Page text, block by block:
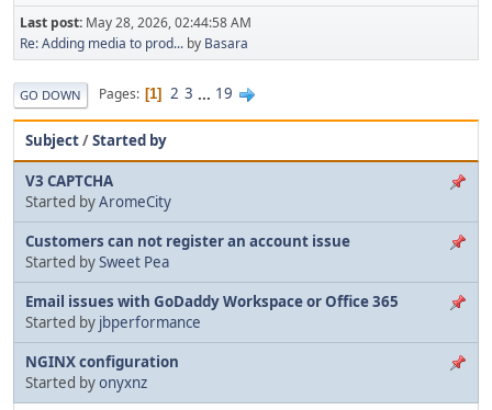
Last post: May 28, 2026, 02:44:58 AM
Re: Adding media to prod... by Basara
GO DOWN Pages 1 2 3 ... 19
Subject/Started by
V3 CAPTCHA
Started byAromeCity
Customers can not register an account issue
Started bySweet Pea
Email issues with GoDaddy Workspace or Office 365
Started by jbperformance
NGINX configuration
Started byonyxnz